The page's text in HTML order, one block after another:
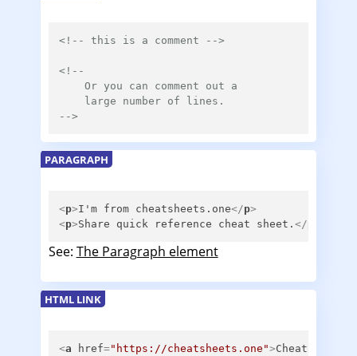
<!-- this is a comment -->
<!--
    Or you can comment out a
    large number of lines.
-->
PARAGRAPH
<p>I'm from cheatsheets.one</p>
<p>Share quick reference cheat sheet. </
See: The Paragraph element
HTML LINK
<a href="https://cheatsheets.one">CheatSheets